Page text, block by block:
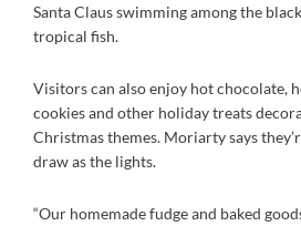
Santa Claus swimming among the
tropical fish.
Visitors can also enjoy hot chocolate,
cookies and other holiday treats
Christmas themes. Moriarty says
draw as the lights.
“Our homemade fudge and baked